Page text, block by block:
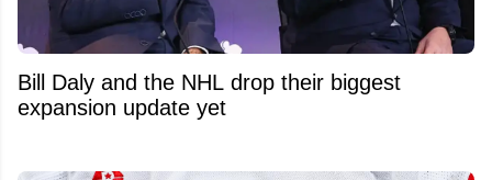
Bill Daly and the NHL drop their biggest
expansion update yet